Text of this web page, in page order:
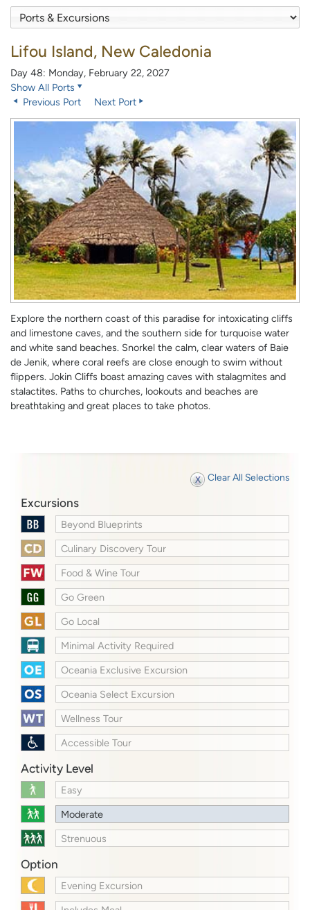
Lifou Island, New Caledonia
Day 48: Monday, February 22, 2027
Show All Ports
Previous Port
Next Port
Explore the northern coast of this paradise for intoxicating cliffs
and limestone caves, and the southern side for turquoise water
and white sand beaches. Snorkel the calm, clear waters of Baie
de Jenik, where coral reefs are close enough to swim without
flippers. Jokin Cliffs boast amazing caves with stalagmites and
stalactites. Paths to churches, lookouts and beaches are
breathtaking and great places to take photos.
Clear All Selections
Excursions
Beyond Blueprints
Culinary Discovery Tour
Food & Wine Tour
Go Green
Go Local
Minimal Activity Required
Oceania Exclusive Excursion
Oceania Select Excursion
Wellness Tour
Accessible Tour
Activity Level
Easy
Moderate
Strenuous
Option
Evening Excursion